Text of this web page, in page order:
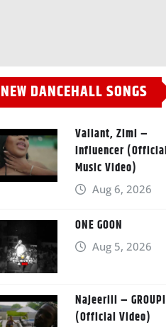
NEW DANCEHALL SONGS
Valiant, Zimi –
Influencer
Music Video)
Aug 6, 2026
ONE GOON
Aug 5, 2026
Najeeriii –
(Official Video)